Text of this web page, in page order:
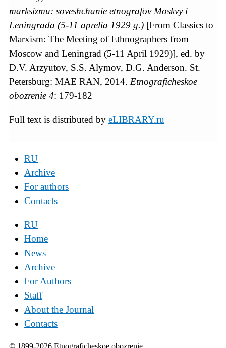
marksizmu: soveshchanie etnografov Moskvy i
Leningrada (5-11 aprelia 1929 g.) [From Classics to
Marxism: The Meeting of Ethnographers from
Moscow and Leningrad (5-11 April 1929)], ed. by
D.V. Arzyutov, S.S. Alymov, D.G. Anderson. St.
Petersburg: MAE RAN, 2014. Etnograficheskoe
obozrenie 4: 179-182
Full text is distributed by eLIBRARY.ru
RU
Archive
For authors
Contacts
RU
Home
News
Archive
For Authors
Staff
About the Journal
Contacts
© 1899-2026 Etnograficheskoe obozrenie